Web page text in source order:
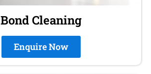
Bond Cleaning
Enquire Now